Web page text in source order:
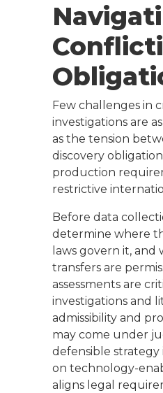
Few challenges in
investigations are
as the tension
discovery
production
restrictive
Before data
determine where
laws govern it,
transfers are
assessments are
investigations and
admissibility and
may come under
defensible
on technology-
aligns legal